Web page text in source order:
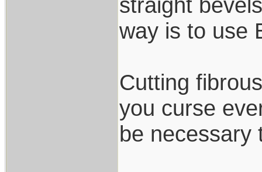
way is to use
Cutting
you curse
be necessary